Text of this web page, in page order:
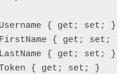
{ get; set; }
{ get; set; }
{ get; set; }
{ get; set; }